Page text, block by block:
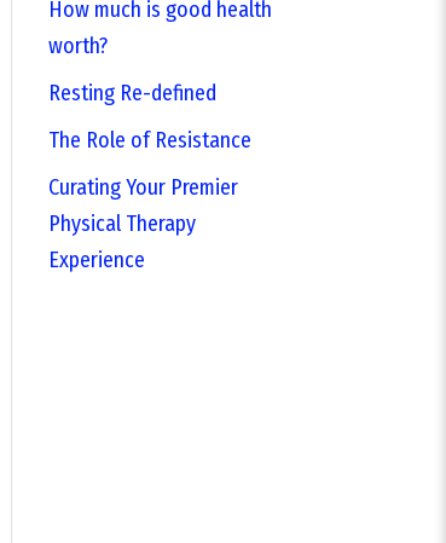
How much is good health
worth?
Resting Re-defined
The Role of Resistance
Curating Your Premier
Physical Therapy
Experience